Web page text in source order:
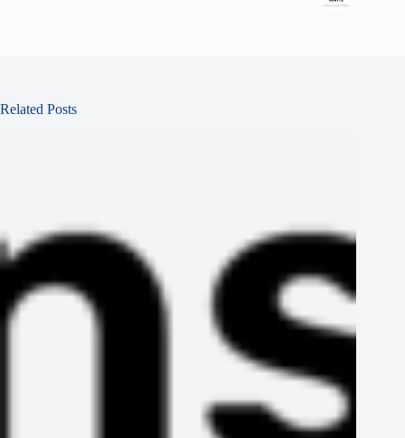
Related Posts